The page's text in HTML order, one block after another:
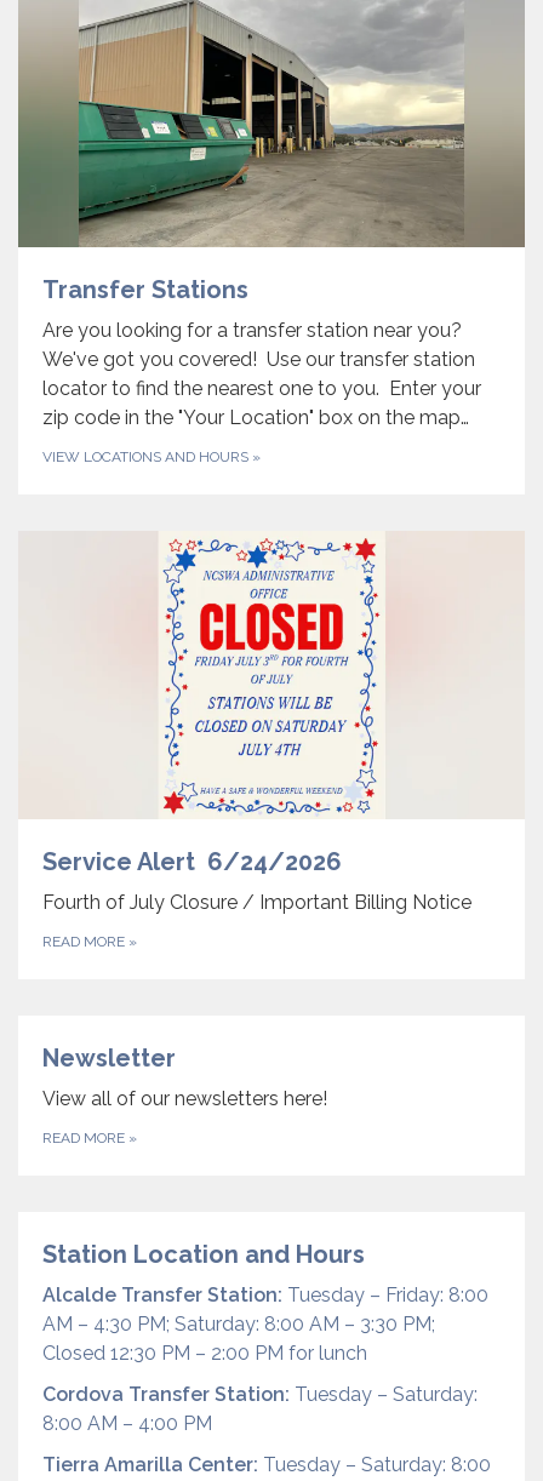
Transfer Stations
Are you looking for a transfer station near you?
We've got you covered! Use our transfer station
locator to find the nearest one to you. Enter your
zip code in the "Your Location" box on the map…
VIEW LOCATIONS AND HOURS »
Service Alert 6/24/2026
Fourth of July Closure / Important Billing Notice
READ MORE »
Newsletter
View all of our newsletters here!
READ MORE »
Station Location and Hours
Alcalde Transfer Station: Tuesday – Friday: 8:00
AM – 4:30 PM; Saturday: 8:00 AM – 3:30 PM;
Closed 12:30 PM – 2:00 PM for lunch
Cordova Transfer Station: Tuesday – Saturday:
8:00 AM – 4:00 PM
Tierra Amarilla Center: Tuesday – Saturday: 8:00